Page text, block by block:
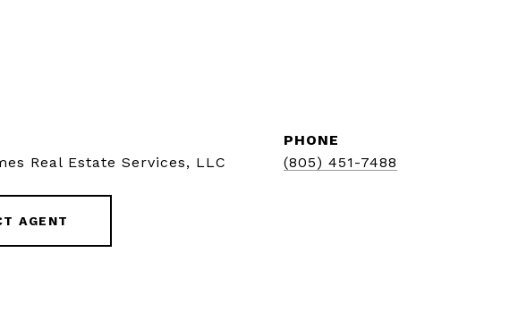
Real Estate Services, LLC
PHONE
(805) 451-7488
AGENT